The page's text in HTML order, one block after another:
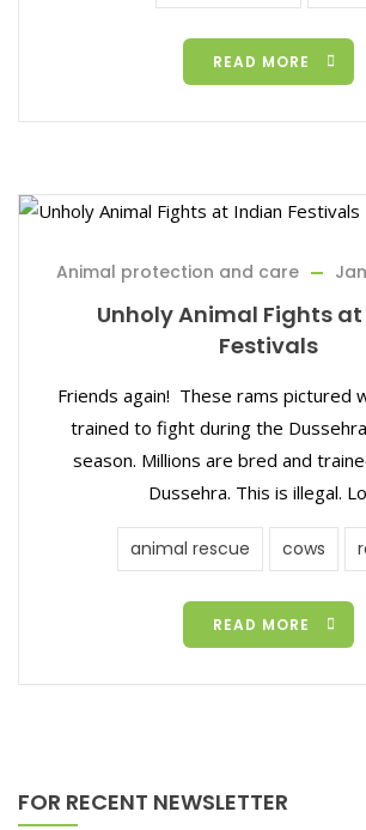
READ MORE
Animal protection and care
Unholy Animal Fights
Festivals
Friends again! These rams pictured
trained to fight during the
season. Millions are bred and
Dussehra. This is illegal.
animal rescue cows
READ MORE
FOR RECENT NEWSLETTER